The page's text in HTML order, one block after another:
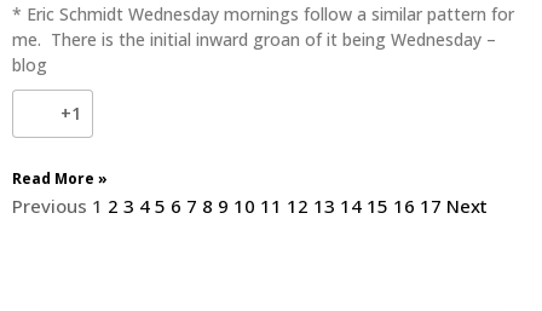
* Eric Schmidt Wednesday mornings follow a similar pattern for
me. There is the initial inward groan of it being Wednesday –
blog
+1
Read More »
Previous 1 2 3 4 5 6 7 8 9 10 11 12 13 14 15 16 17 Next